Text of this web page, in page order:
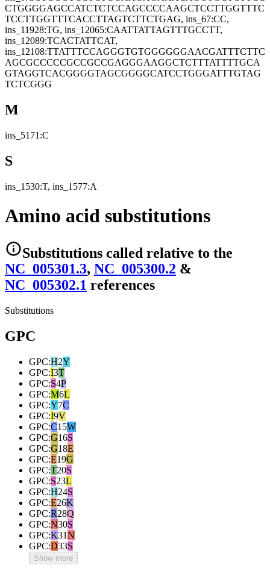
CTGGGGAGCCATCTCTCCAGCCCCAAGCTCCTTGGTTTC
TCCTTGGTTTCACCTTAGTCTTCTGAG, ins_67:CC,
ins_11928:TG, ins_12065:CAATTATTAGTTTGCCTT,
ins_12089:TCACTATTCAT,
ins_12108:TTATTTCCAGGGTGTGGGGGGAACGATTTCTTC
AGCGCCCCCGCCGCCGAGGGAAGGCTCTTTATTTTGCA
GTAGGTCACGGGGTAGCGGGGCATCCTGGGATTTGTAG
TCTCGGG
M
ins_5171:C
S
ins_1530:T, ins_1577:A
Amino acid substitutions
Substitutions called relative to the
NC_005301.3, NC_005300.2 &
NC_005302.1 references
Substitutions
GPC
GPC:H2Y
GPC:I3T
GPC:S4P
GPC:M6L
GPC:Y7C
GPC:I9V
GPC:C15W
GPC:G16S
GPC:G18E
GPC:E19G
GPC:T20S
GPC:S23L
GPC:H24S
GPC:E26K
GPC:R28Q
GPC:N30S
GPC:K31N
GPC:D33S
Show more